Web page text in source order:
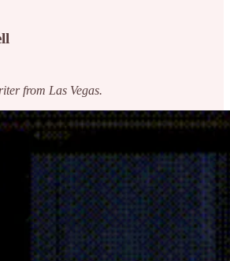
from Las Vegas.